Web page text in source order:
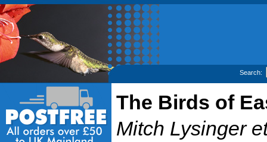
Search:
The Birds of
Mitch Lysinger